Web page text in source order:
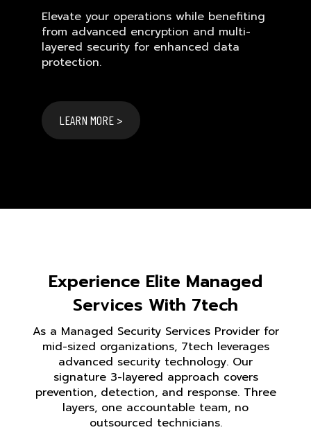
Elevate your operations while benefiting
from advanced encryption and multi-
layered security for enhanced data
protection.
LEARN MORE >
Experience Elite Managed
Services With 7tech
As a Managed Security Services Provider for
mid-sized organizations, 7tech leverages
advanced security technology. Our
signature 3-layered approach covers
prevention, detection, and response. Three
layers, one accountable team, no
outsourced technicians.